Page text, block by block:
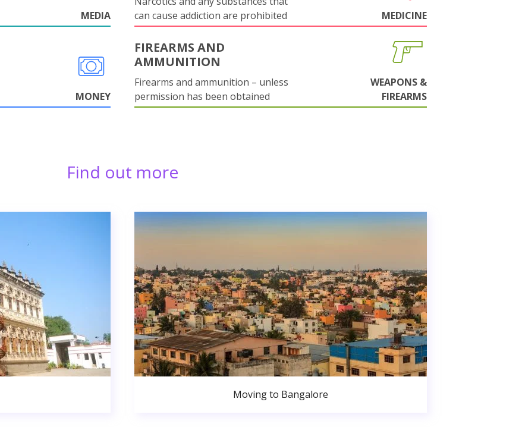
MEDIA
can cause addiction are prohibited
MEDICINE
MONEY
FIREARMS AND
AMMUNITION
Firearms and ammunition – unless
permission has been obtained
WEAPONS &
FIREARMS
Find out more
Moving to Bangalore